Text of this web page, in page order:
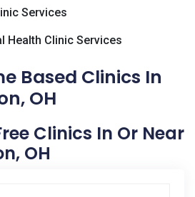
Services
Health Clinic Services
Based Clinics In
OH
Clinics In Or Near
OH